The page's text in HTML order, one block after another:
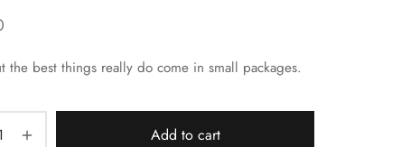
the best things really do come in small packages.
Add to cart